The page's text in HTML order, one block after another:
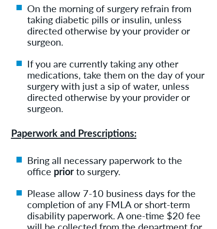
On the morning of surgery refrain from
taking diabetic pills or insulin, unless
directed otherwise by your provider or
surgeon.
If you are currently taking any other
medications, take them on the day of your
surgery with just a sip of water, unless
directed otherwise by your provider or
surgeon.
Paperwork and Prescriptions:
Bring all necessary paperwork to the
office priorto surgery.
Please allow 7-10 business days for the
completion of any FMLA or short-term
disability paperwork. A one-time $20 fee